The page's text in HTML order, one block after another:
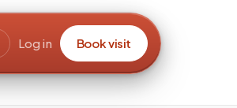
Log in Book visit